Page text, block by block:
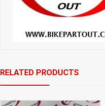
RELATED PRODUCTS